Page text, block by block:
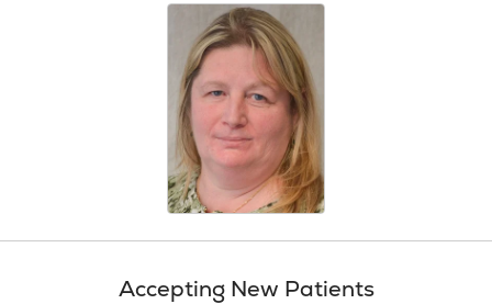
Accepting New Patients